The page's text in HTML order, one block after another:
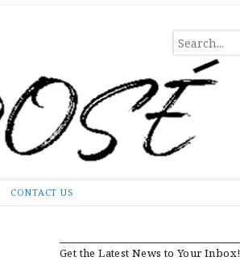
SEARCH
FOR...
CONTACT US
Get the Latest News to Your Inbox!